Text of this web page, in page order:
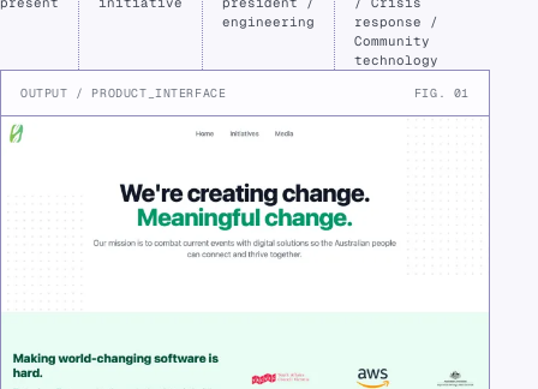
engineering
response /
Community
technology
OUTPUT / PRODUCT_INTERFACE FIG. 01